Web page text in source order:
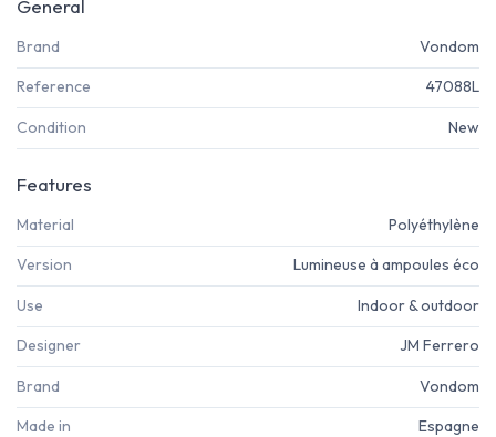
General
Brand Vondom
Reference 47088L
Condition New
Features
Material Polyéthylène
Version Lumineuse à ampoules éco
Use Indoor & outdoor
Designer JM Ferrero
Brand Vondom
Made in Espagne